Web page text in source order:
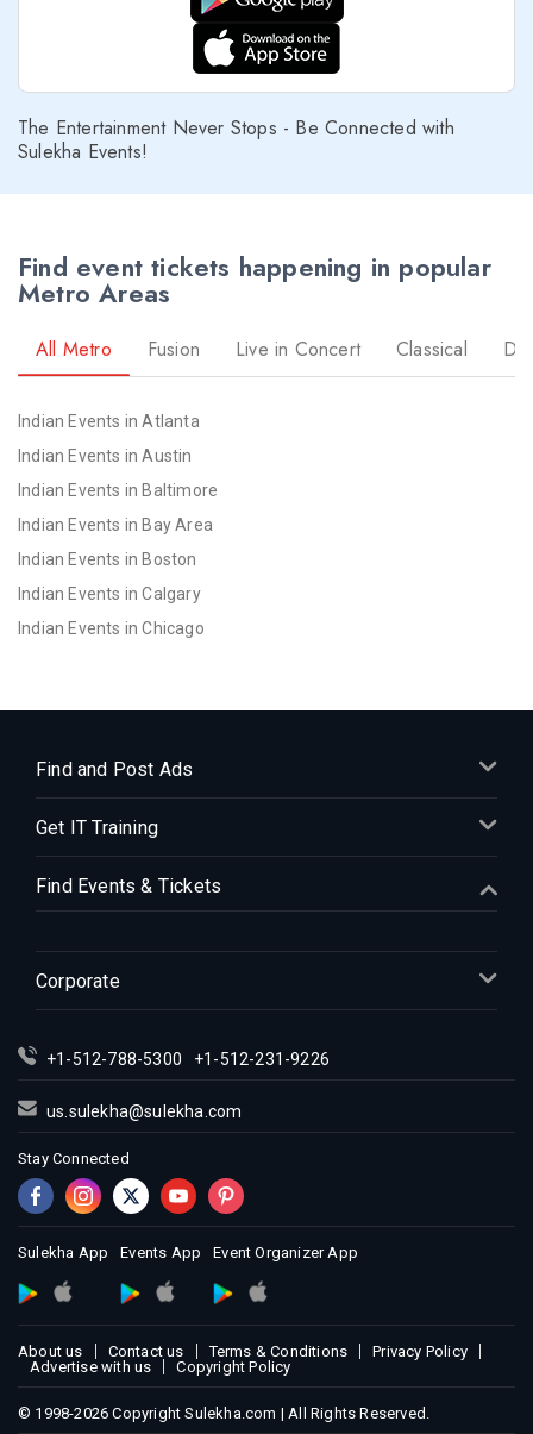
The Entertainment Never Stops - Be Connected with
Sulekha Events!
Find event tickets happening in popular
Metro Areas
All Metro Fusion Live in Concert Classical
Indian Events in Atlanta
Indian Events in Austin
Indian Events in Baltimore
Indian Events in Bay Area
Indian Events in Boston
Indian Events in Calgary
Indian Events in Chicago
Indian Events in Denver
Indian Events in Detroit
Indian Events in Hartford
Indian Events in Kansas City
Indian Events in Los Angeles
Indian Events in Miami
Indian Events in Montreal
Indian Events in New Jersey
Indian Events in Orlando
Indian Events in Philadelphia
Indian Events in Phoenix
Indian Events in Pittsburg
Indian Events in Research Triangle
Indian Events in Richmond
Indian Events in Sacramento
Find and Post Ads
Get IT Training
Find Events & Tickets
Corporate
+1-512-788-5300 +1-512-231-9226
us.sulekha@sulekha.com
Stay Connected
Sulekha App Events App Event Organizer App
About us Contact us Terms & Conditions
Privacy Policy
Advertise with us
Copyright Policy
© 1998-2026 Copyright Sulekha.com | All Rights Reserved.